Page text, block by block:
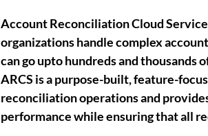
Account Reconciliation Cloud Service
organizations handle complex
can go upto hundreds and thousands
ARCS is a purpose-built, feature-
reconciliation operations and
performance while ensuring that all